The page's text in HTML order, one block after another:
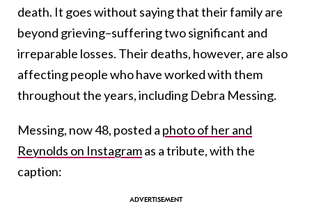
death. It goes without saying that their family are
beyond grieving–suffering two significant and
irreparable losses. Their deaths, however, are also
affecting people who have worked with them
throughout the years, including Debra Messing.
Messing, now 48, posted a photo of her and
Reynolds on Instagramas a tribute, with the
caption: